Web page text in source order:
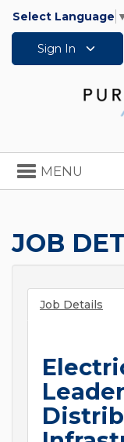
Select Language
Sign In
Toggle
navigation
MENU
JOB
Job Details